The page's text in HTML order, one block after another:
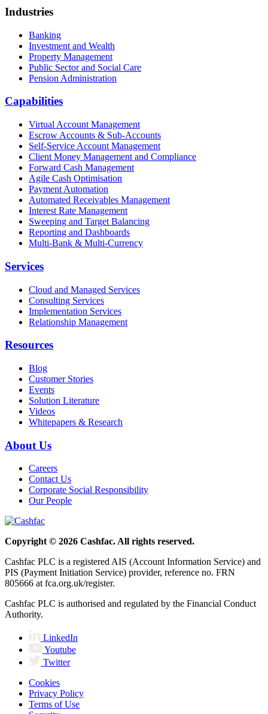
Industries
Banking
Investment and Wealth
Property Management
Public Sector and Social Care
Pension Administration
Capabilities
Virtual Account Management
Escrow Accounts & Sub-Accounts
Self-Service Account Management
Client Money Management and Compliance
Forward Cash Management
Agile Cash Optimisation
Payment Automation
Automated Receivables Management
Interest Rate Management
Sweeping and Target Balancing
Reporting and Dashboards
Multi-Bank & Multi-Currency
Services
Cloud and Managed Services
Consulting Services
Implementation Services
Relationship Management
Resources
Blog
Customer Stories
Events
Solution Literature
Videos
Whitepapers & Research
About Us
Careers
Contact Us
Corporate Social Responsibility
Our People
Copyright © 2026 Cashfac. All rights reserved.
Cashfac PLC is a registered AIS (Account Information Service) and
PIS (Payment Initiation Service) provider, reference no. FRN
805666 at fca.org.uk/register.
Cashfac PLC is authorised and regulated by the Financial Conduct
Authority.
LinkedIn
Youtube
Twitter
Cookies
Privacy Policy
Terms of Use